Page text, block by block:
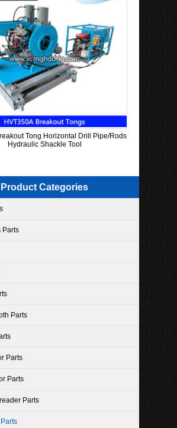
Tong Horizontal Drill Pipe/Rods
Hydraulic Shackle Tool
Product Categories
Parts
Parts
Parts
Parts
Parts